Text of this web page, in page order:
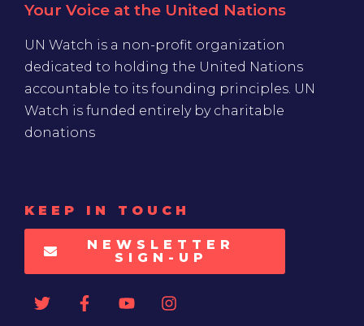
Your Voice at the United Nations
UN Watch is a non-profit organization
dedicated to holding the United Nations
accountable to its founding principles. UN
Watch is funded entirely by charitable
donations
KEEP IN TOUCH
NEWSLETTER
SIGN-UP